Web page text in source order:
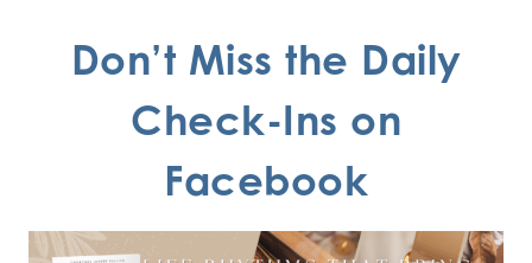
Don’t Miss the Daily
Check-Ins on
Facebook